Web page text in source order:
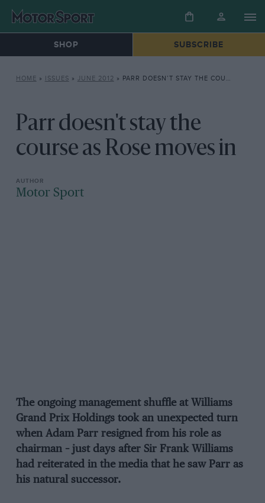
SHOP SUBSCRIBE
HOME » ISSUES » JUNE 2012 » PARR DOESN’T STAY THE COURSE AS ROSE MOVES IN
Parr doesn't stay the
course as Rose moves in
Motor Sport
The ongoing management shuffle at Williams
Grand Prix Holdings took an unexpected turn
when Adam Parr resigned from his role as
chairman – just days after Sir Frank Williams
had reiterated in the media that he saw Parr as
his natural successor.